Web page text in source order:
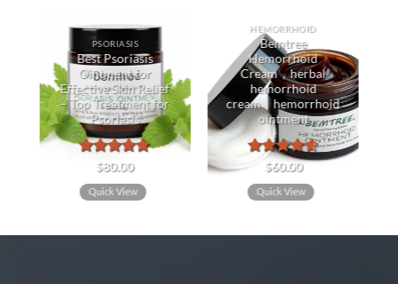
Add to
PSORIASIS
Best Psoriasis
Ointment for
Effective Skin Relief
– Top Treatment for
Psoriasis
Rated5
$80.00
Quick View
Add to
wishlist
HEMORRHOID
Bemtree
Hemorrhoid
Cream，herbal
hemorrhoid
cream，hemorrhoid
ointment
Rated4.6
$60.00
Quick View